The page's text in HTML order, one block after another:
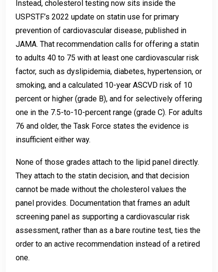
Instead, cholesterol testing now sits inside the
USPSTF’s 2022 update on statin use for primary
prevention of cardiovascular disease, published in
JAMA. That recommendation calls for offering a statin
to adults 40 to 75 with at least one cardiovascular risk
factor, such as dyslipidemia, diabetes, hypertension, or
smoking, and a calculated 10-year ASCVD risk of 10
percent or higher (grade B), and for selectively offering
one in the 7.5-to-10-percent range (grade C). For adults
76 and older, the Task Force states the evidence is
insufficient either way.
None of those grades attach to the lipid panel directly.
They attach to the statin decision, and that decision
cannot be made without the cholesterol values the
panel provides. Documentation that frames an adult
screening panel as supporting a cardiovascular risk
assessment, rather than as a bare routine test, ties the
order to an active recommendation instead of a retired
one.